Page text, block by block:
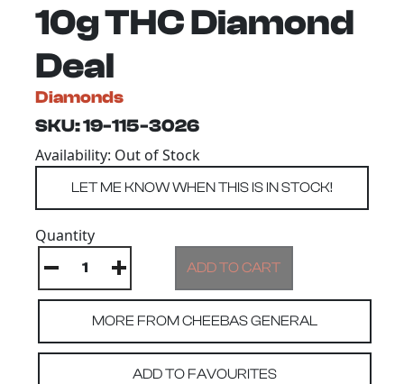
10g THC Diamond
Deal
Diamonds
SKU: 19-115-3026
Availability: Out of Stock
Quantity
MORE FROM CHEEBAS GENERAL
ADD TO FAVOURITES